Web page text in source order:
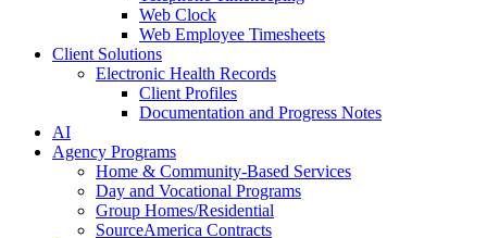
Web Clock
Web Employee Timesheets
Client Solutions
Electronic Health Records
Client Profiles
Documentation and Progress Notes
AI
Agency Programs
Home & Community-Based Services
Day and Vocational Programs
Group Homes/Residential
SourceAmerica Contracts